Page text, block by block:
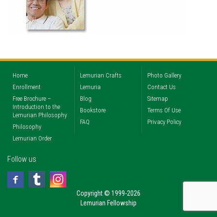
Home
Enrollment
Free Brochure –
Introduction to the
Lemurian Philosophy
Philosophy
Lemurian Order
Lemurian Crafts
Lemuria
Blog
Bookstore
FAQ
Photo Gallery
Contact Us
Sitemap
Terms Of Use
Privacy Policy
Follow us
Copyright © 1999-2026
Lemurian Fellowship